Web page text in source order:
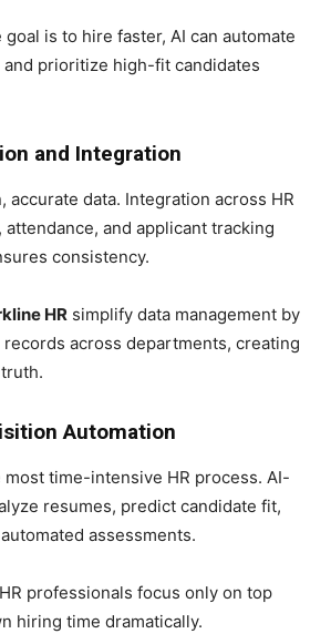
is to hire faster, AI can automate
prioritize high-fit candidates
and Integration
accurate data. Integration across HR
and applicant tracking
consistency.
HR simplify data management by
across departments, creating
Automation
time-intensive HR process. AI-
resumes, predict candidate fit,
assessments.
professionals focus only on top
hiring time dramatically.